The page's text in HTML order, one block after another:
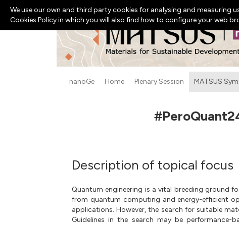
nanoGe Home Plenary Session MATSUS
Description of topical focus
Quantum engineering is a vital breeding ground
from quantum computing and energy-efficient
applications. However, the search for suitable
Guidelines in the search may be performance-
We use our own and third party cookies for analysing and measuring
Cookies Policy in which you will also find how to configure your web